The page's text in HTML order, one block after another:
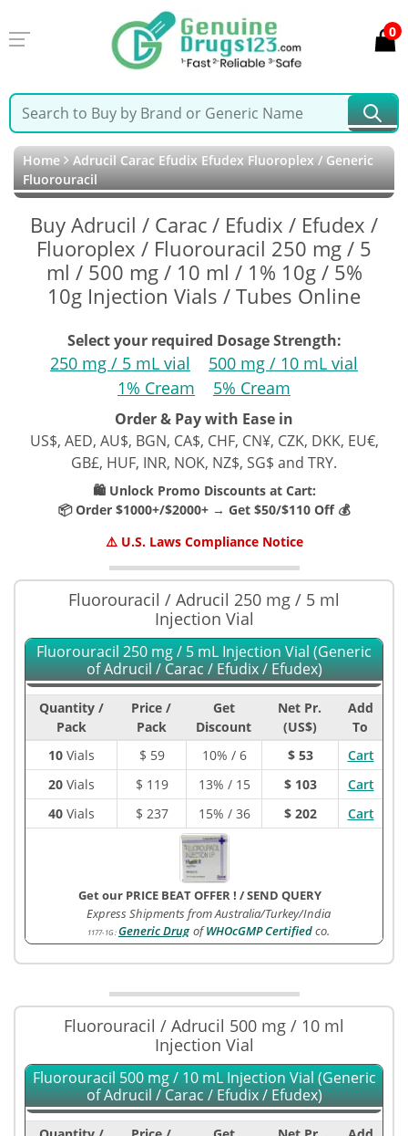
0
Home Adrucil Carac Efudix Efudex Fluoroplex / Generic
Fluorouracil
Buy Adrucil / Carac / Efudix / Efudex /
Fluoroplex / Fluorouracil 250 mg / 5
ml / 500 mg / 10 ml / 1% 10g / 5%
10g Injection Vials / Tubes Online
Select your required Dosage Strength:
250 mg / 5 mL vial
500 mg / 10 mL vial
1% Cream
5% Cream
Order & Pay with Ease in
US$, AED, AU$, BGN, CA$, CHF, CN¥, CZK, DKK, EU€,
GB£, HUF, INR, NOK, NZ$, SG$ and TRY.
🛍️ Unlock Promo Discounts at Cart:
📦 Order $1000+/$2000+ → Get $50/$110 Off 💰
⚠️ U.S. Laws Compliance Notice
Fluorouracil / Adrucil 250 mg / 5 ml
Injection Vial
Fluorouracil 250 mg / 5 mL Injection Vial (Generic
of Adrucil / Carac / Efudix / Efudex)
Quantity /
Pack
Price /
Pack
Get
Discount
Net Pr.
(US$)
Add
To
10Vials $ 59 10% / 6 $ 53
Cart
20Vials $ 119 13% / 15 $ 103
Cart
40Vials $ 237 15% / 36 $ 202 Cart
Get our PRICE BEAT OFFER ! /SEND QUERY
Express Shipments from Australia/Turkey/India
1177-1G :Generic Drug ofWHOcGMP Certifiedco.
Fluorouracil / Adrucil 500 mg / 10 ml
Injection Vial
Fluorouracil 500 mg / 10 mL Injection Vial (Generic
of Adrucil / Carac / Efudix / Efudex)